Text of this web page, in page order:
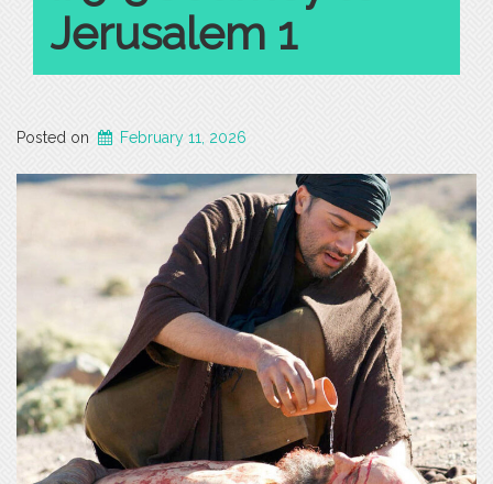
Jerusalem 1
Posted on February 11, 2026